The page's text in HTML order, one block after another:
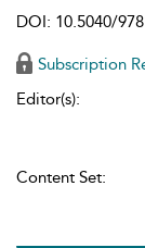
DOI: 10.5040/
Subscription
Editor(s):
Content Set: